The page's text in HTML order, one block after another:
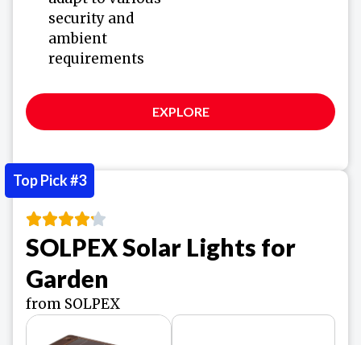
security and
ambient
requirements
EXPLORE
SOLPEX Solar Lights for
Garden
from SOLPEX
Top Pick #3